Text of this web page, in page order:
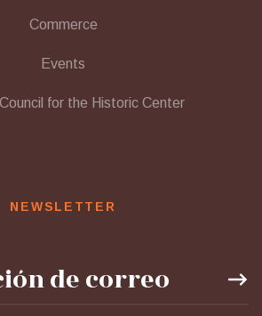
Commerce
Events
for the Historic Center
NEWSLETTER